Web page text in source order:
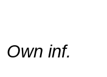
Own inf.